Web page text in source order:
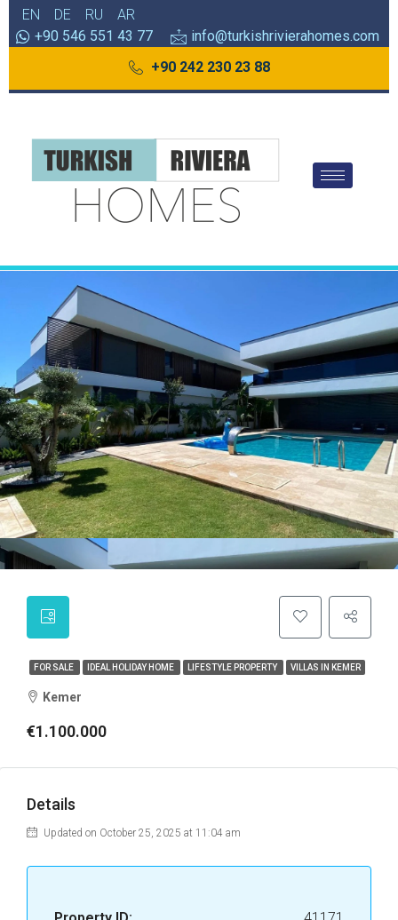
EN DE RU
AR
+90 546 551 43 77
info@turkishrivierahomes.com
+90 242 230 23 88
FOR SALE IDEAL HOLIDAY HOME LIFESTYLE PROPERTY VILLAS IN KEMER
Kemer
€1.100.000
Details
Updated on October 25, 2025 at 11:04 am